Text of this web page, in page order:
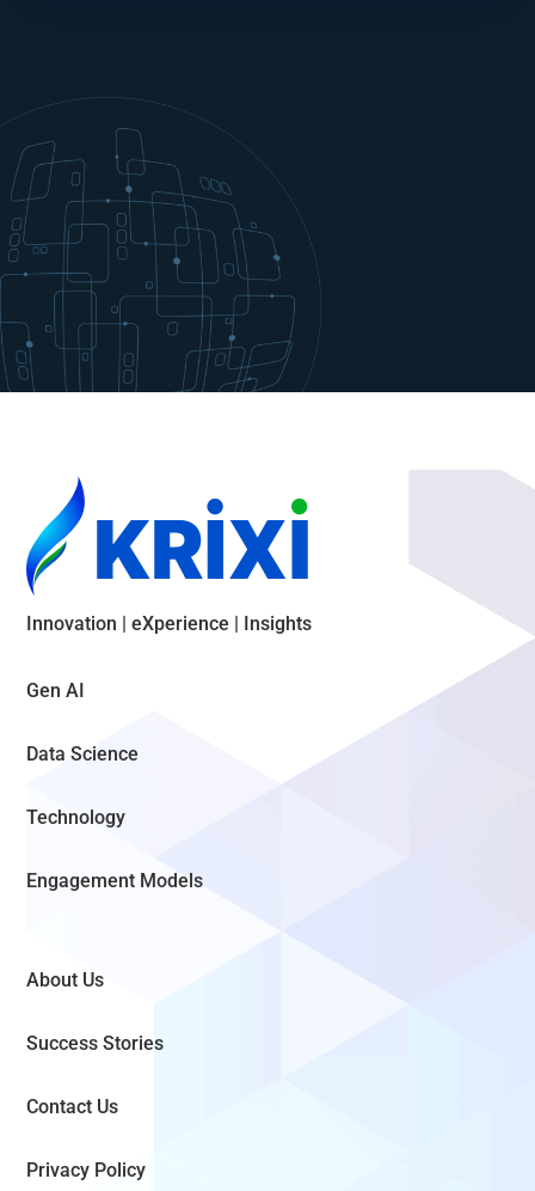
Innovation | eXperience | Insights
Gen AI
Data Science
Technology
Engagement Models
About Us
Success Stories
Contact Us
Privacy Policy